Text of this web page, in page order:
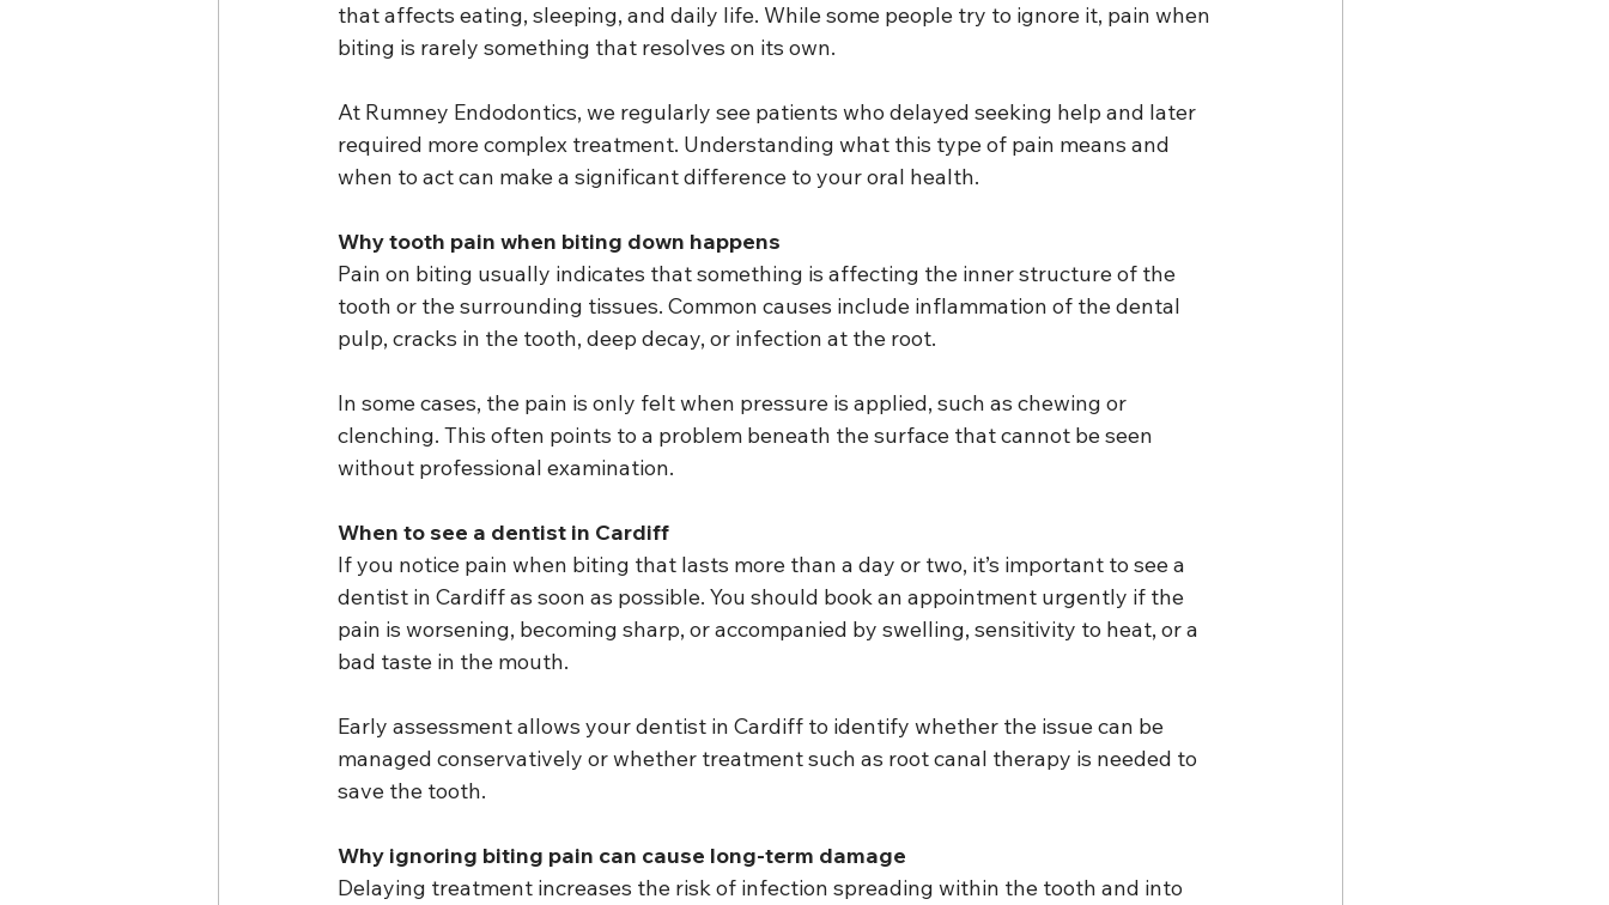
that affects eating, sleeping, and daily life. While some people try to ignore it, pain when
biting is rarely something that resolves on its own.
At Rumney Endodontics, we regularly see patients who delayed seeking help and later
required more complex treatment. Understanding what this type of pain means and
when to act can make a significant difference to your oral health.
Why tooth pain when biting down happens
Pain on biting usually indicates that something is affecting the inner structure of the
tooth or the surrounding tissues. Common causes include inflammation of the dental
pulp, cracks in the tooth, deep decay, or infection at the root.
In some cases, the pain is only felt when pressure is applied, such as chewing or
clenching. This often points to a problem beneath the surface that cannot be seen
without professional examination.
When to see a dentist in Cardiff
If you notice pain when biting that lasts more than a day or two, it’s important to see a
dentist in Cardiff as soon as possible. You should book an appointment urgently if the
pain is worsening, becoming sharp, or accompanied by swelling, sensitivity to heat, or a
bad taste in the mouth.
Early assessment allows your dentist in Cardiff to identify whether the issue can be
managed conservatively or whether treatment such as root canal therapy is needed to
save the tooth.
Why ignoring biting pain can cause long-term damage
Delaying treatment increases the risk of infection spreading within the tooth and into